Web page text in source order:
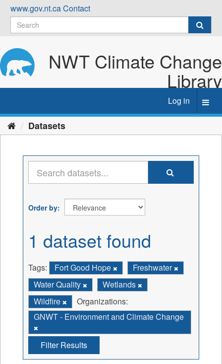
Skip
content
www.gov.nt.caContact
NWT Climate Change
Library
Log in
Datasets
Order by
1 dataset found
Tags: Fort Good Hope
Freshwater
Water Quality
Wetlands
Wildfire
Organizations:
GNWT - Environment and Climate Change
Filter Results